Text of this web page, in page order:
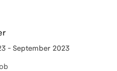
- September 2023